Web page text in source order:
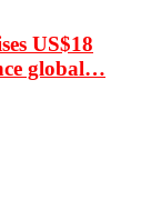
US$18
global…